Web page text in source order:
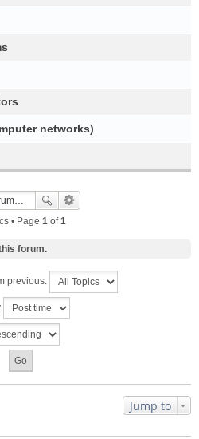
networks)
• Page 1 of1
forum.
previous:
Jump to